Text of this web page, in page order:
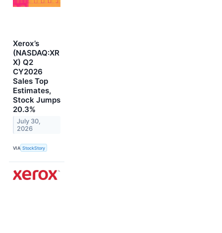
Xerox’s
(NASDAQ:XR
X) Q2
CY2026
Sales Top
Estimates,
Stock Jumps
20.3%
July 30,
2026
VIA StockStory